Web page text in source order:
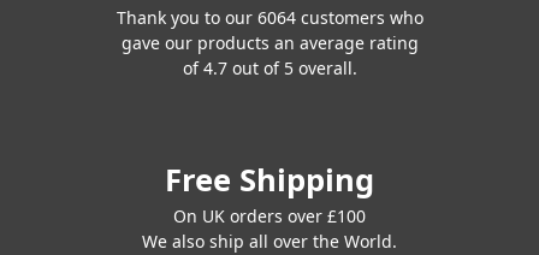
Thank you to our 6064 customers who
gave our products an average rating
of 4.7 out of 5 overall.
Free Shipping
On UK orders over £100
We also ship all over the World.